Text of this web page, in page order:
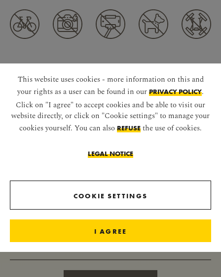
DOWNLOAD APP
RECEIVE IMPERIAL NEWS
This website uses cookies - more information on this and
your rights as a user can be found in our PRIVACY POLICY.
Click on "I agree" to accept cookies and be able to visit our
website directly, or click on "Cookie settings" to manage your
cookies yourself. You can also REFUSE the use of cookies.
LEGAL NOTICE
COOKIE SETTINGS
I AGREE